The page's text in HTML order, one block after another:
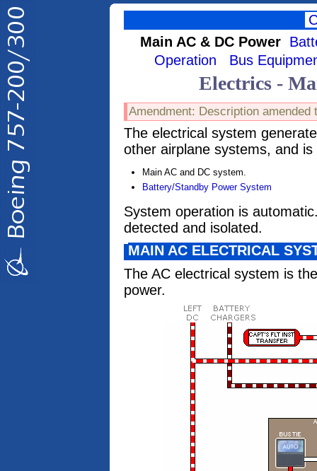
Main AC & DC Power
Operation
Bus
Electrics -
Amendment: Description
The electrical system
other airplane systems, and
Main AC and DC system.
Battery/Standby Power System
System operation is
detected and isolated.
MAIN AC ELECTRICAL
The AC electrical system is
power.